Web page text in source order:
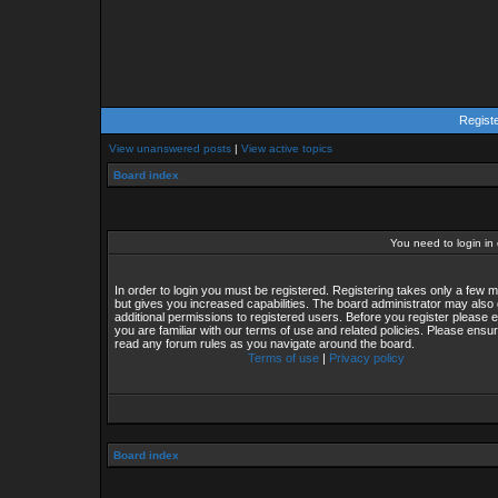
View unanswered posts | View active topics
Board index
You need to login in
In order to login you must be registered. Registering takes only a few
but gives you increased capabilities. The board administrator may also
additional permissions to registered users. Before you register please
you are familiar with our terms of use and related policies. Please
read any forum rules as you navigate around the board.
Terms of use | Privacy policy
Board index